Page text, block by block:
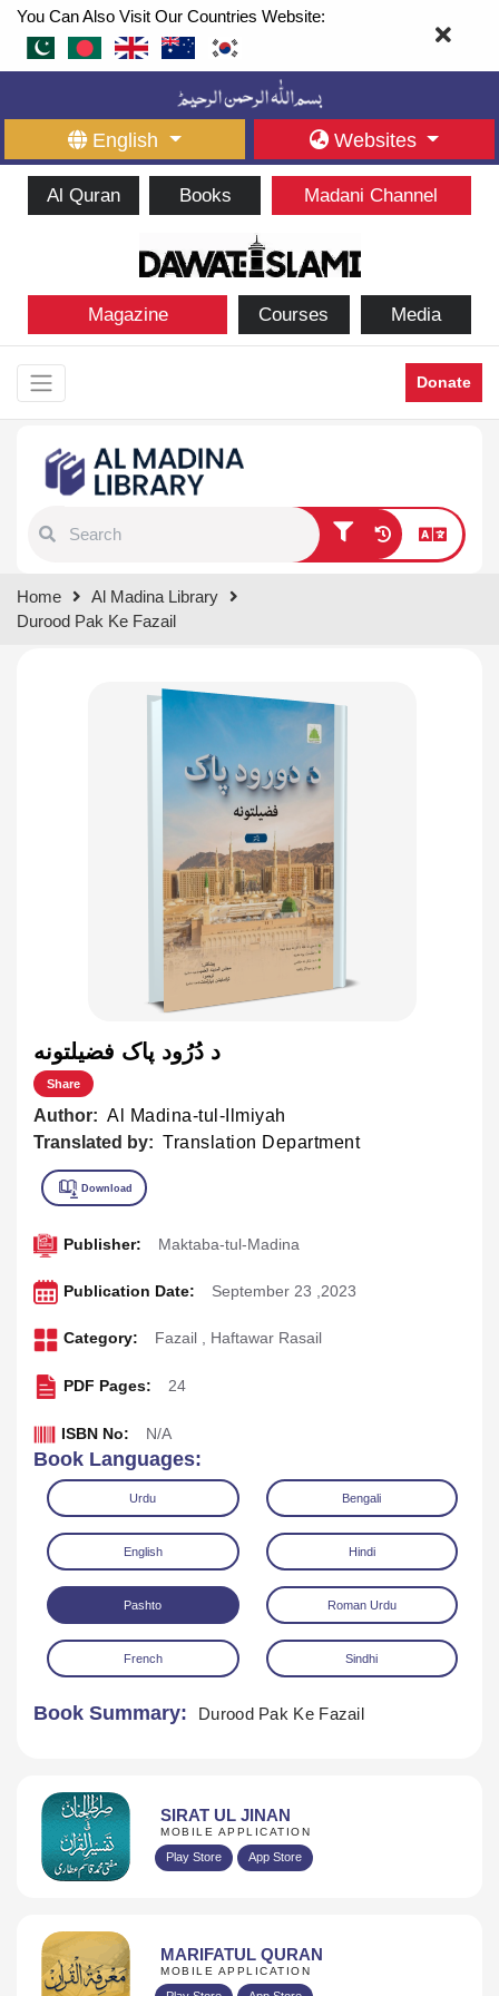
You Can Also Visit Our Countries Website:
English Websites
Al Quran Books Madani Channel
Magazine Courses Media
Donate
results.
Home
Al Madina Library
Durood Pak Ke Fazail
د دُرُود پاک فضيلتونه
Share
Author: Al Madina-tul-Ilmiyah
Translated by: Translation Department
Publisher: Maktaba-tul-Madina
Publication Date: September 23 ,2023
Category: Fazail , Haftawar Rasail
PDF Pages: 24
ISBN No: N/A
Book Languages:
Urdu Bengali
English Hindi
Pashto Roman Urdu
French Sindhi
Book Summary: Durood Pak Ke Fazail
SIRAT UL JINAN
MOBILE APPLICATION
Play Store App Store
MARIFATUL QURAN
MOBILE APPLICATION